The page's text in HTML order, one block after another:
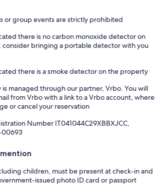
or group events are strictly prohibited
there is no carbon monoxide detector on
bringing a portable detector with you
there is a smoke detector on the property
managed through our partner, Vrbo. You will
from Vrbo with a link to a Vrbo account, where
or cancel your reservation
Number IT041044C29XBBXJCC,
00693
children, must be present at check-in and
issued photo ID card or passport